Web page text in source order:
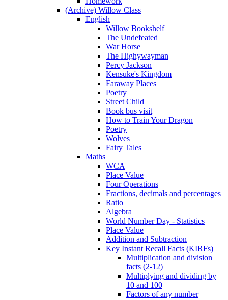
(Archive) Willow Class
English
Willow Bookshelf
The Undefeated
War Horse
The Highywayman
Percy Jackson
Kensuke's Kingdom
Faraway Places
Poetry
Street Child
Book bus visit
How to Train Your Dragon
Poetry
Wolves
Fairy Tales
Maths
WCA
Place Value
Four Operations
Fractions, decimals and percentages
Ratio
Algebra
World Number Day - Statistics
Place Value
Addition and Subtraction
Key Instant Recall Facts (KIRFs)
Multiplication and division
facts (2-12)
Multiplying and dividing by
10 and 100
Factors of any number